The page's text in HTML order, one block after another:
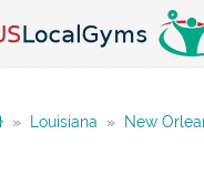
» Louisiana » New